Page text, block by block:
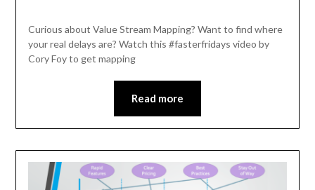
Curious about Value Stream Mapping? Want to find where
your real delays are? Watch this #fasterfridays video by
Cory Foy to get mapping
Read more